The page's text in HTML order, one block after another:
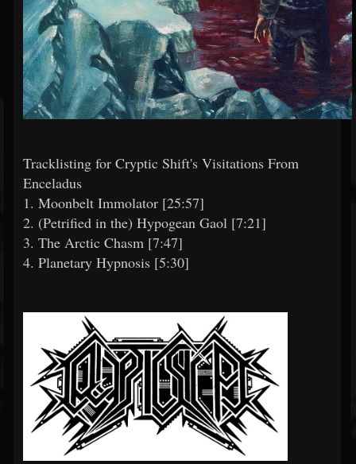
Tracklisting for Cryptic Shift's Visitations From
Enceladus
1. Moonbelt Immolator [25:57]
2. (Petrified in the) Hypogean Gaol [7:21]
3. The Arctic Chasm [7:47]
4. Planetary Hypnosis [5:30]